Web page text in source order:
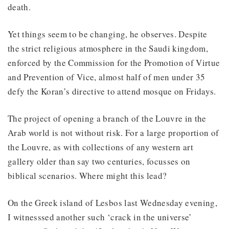
death.
Yet things seem to be changing, he observes. Despite
the strict religious atmosphere in the Saudi kingdom,
enforced by the Commission for the Promotion of Virtue
and Prevention of Vice, almost half of men under 35
defy the Koran’s directive to attend mosque on Fridays.
The project of opening a branch of the Louvre in the
Arab world is not without risk. For a large proportion of
the Louvre, as with collections of any western art
gallery older than say two centuries, focusses on
biblical scenarios. Where might this lead?
On the Greek island of Lesbos last Wednesday evening,
I witnesssed another such ‘crack in the universe’